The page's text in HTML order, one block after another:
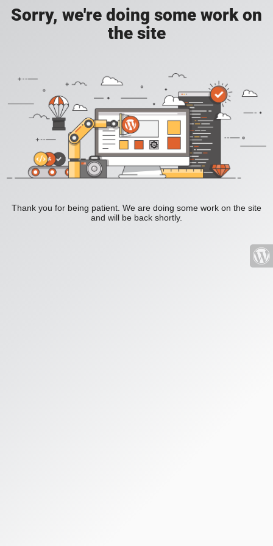
Sorry, we're doing some work on
the site
Thank you for being patient. We are doing some work on the site
and will be back shortly.